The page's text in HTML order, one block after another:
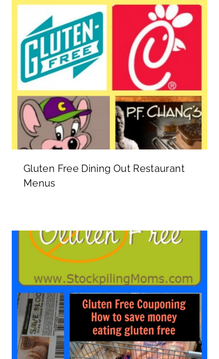
Gluten Free Dining Out Restaurant
Menus